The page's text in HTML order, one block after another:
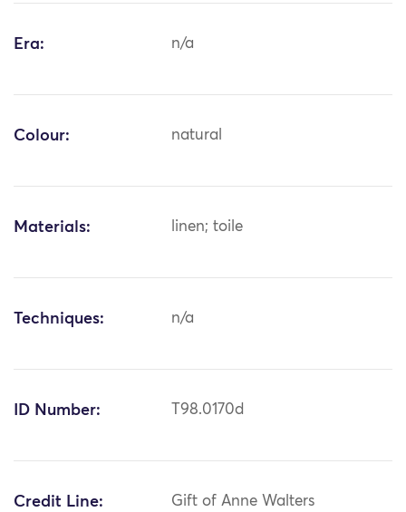
Era: n/a
Colour: natural
Materials: linen; toile
Techniques: n/a
ID Number: T98.0170d
Credit Line: Gift of Anne Walters